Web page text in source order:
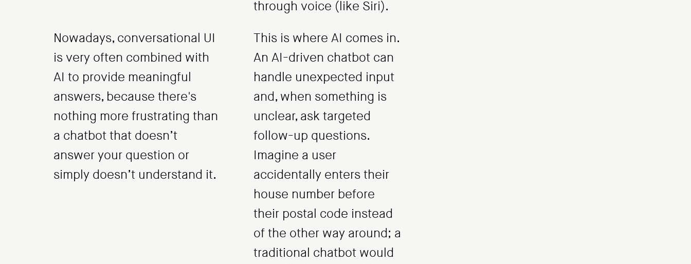
through voice (like Siri).
Nowadays, conversational UI
is very often combined with
AI to provide meaningful
answers, because there's
nothing more frustrating than
a chatbot that doesn’t
answer your question or
simply doesn’t understand it.
This is where AI comes in.
An AI-driven chatbot can
handle unexpected input
and, when something is
unclear, ask targeted
follow-up questions.
Imagine a user
accidentally enters their
house number before
their postal code instead
of the other way around; a
traditional chatbot would